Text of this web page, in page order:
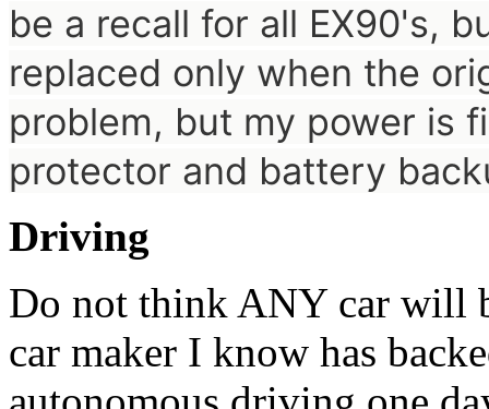
be a recall for all EX90's,
replaced only when the
problem, but my power is
protector and battery
Driving
Do not think ANY car will
car maker I know has